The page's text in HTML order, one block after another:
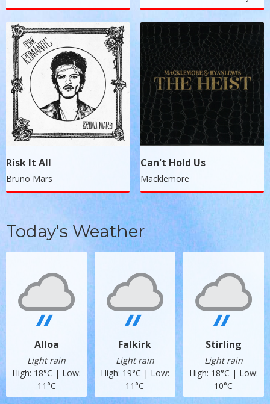
Risk It All
Bruno Mars
Can't Hold Us
Macklemore
Today's Weather
Alloa
Light rain
High: 18°C | Low:
11°C
Falkirk
Light rain
High: 19°C | Low:
11°C
Stirling
Light rain
High: 18°C | Low:
10°C